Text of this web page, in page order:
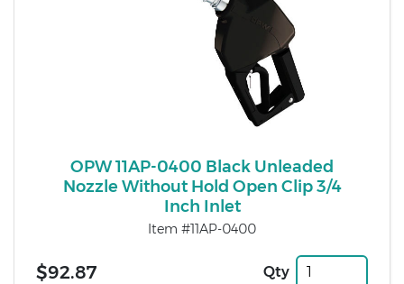
OPW 11AP-0400 Black Unleaded
Nozzle Without Hold Open Clip 3/4
Inch Inlet
Item #11AP-0400
$92.87 Qty